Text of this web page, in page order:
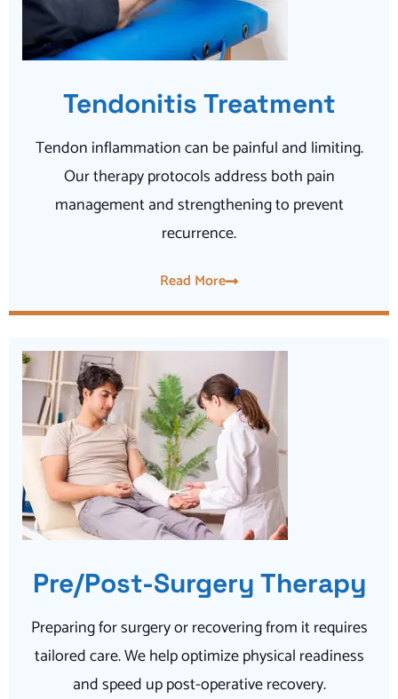
Tendonitis Treatment
Tendon inflammation can be painful and limiting.
Our therapy protocols address both pain
management and strengthening to prevent
recurrence.
Read More
Pre/Post-Surgery Therapy
Preparing for surgery or recovering from it requires
tailored care. We help optimize physical readiness
and speed up post-operative recovery.